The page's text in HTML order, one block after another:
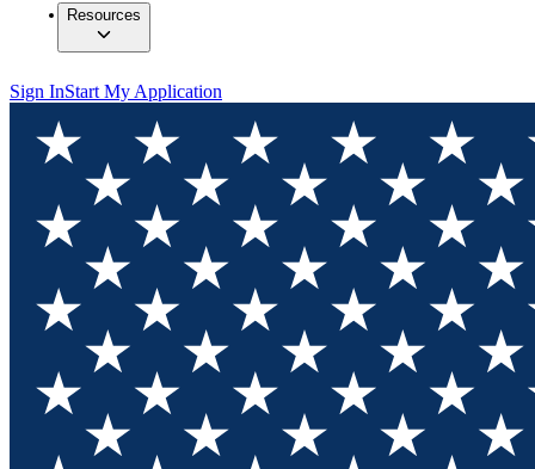
Resources
Sign InStart My Application